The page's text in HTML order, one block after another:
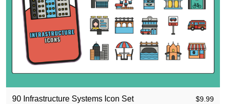
90 Infrastructure Systems Icon Set $9.99